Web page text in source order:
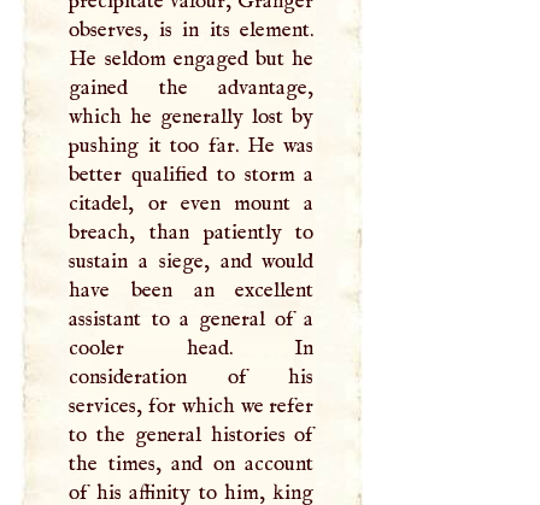
observes, is in its element.
He seldom engaged but he
gained the advantage,
which he generally lost by
pushing it too far. He was
better qualified to storm a
citadel, or even mount a
breach, than patiently to
sustain a siege, and would
have been an excellent
assistant to a general of a
cooler head. In
consideration of his
services, for which we refer
to the general histories of
the times, and on account